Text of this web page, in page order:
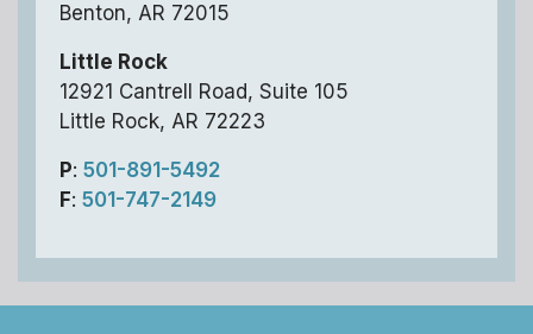
Benton, AR 72015
Little Rock
12921 Cantrell Road, Suite 105
Little Rock, AR 72223
P: 501-891-5492
F: 501-747-2149